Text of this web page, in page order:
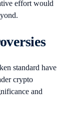
effort would
standard have
crypto
and